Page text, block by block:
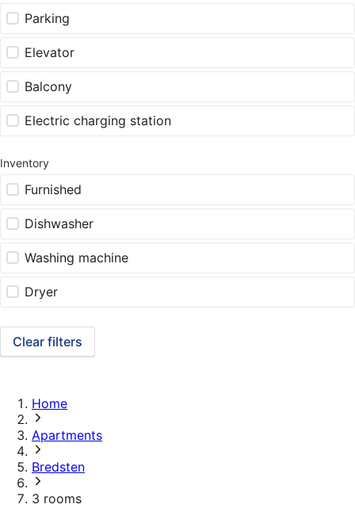
Parking
Elevator
Balcony
Electric charging station
Inventory
Furnished
Dishwasher
Washing machine
Dryer
Clear filters
Home
Apartments
Bredsten
3 rooms